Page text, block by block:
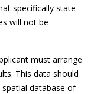
specifically state
will not be
must arrange
This data should
database of